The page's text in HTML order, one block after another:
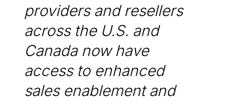
providers and resellers
across the U.S. and
Canada now have
access to enhanced
sales enablement and